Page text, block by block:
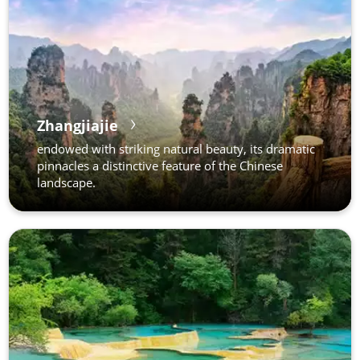
Zhangjiajie
endowed with striking natural beauty, its dramatic
pinnacles a distinctive feature of the Chinese
landscape.